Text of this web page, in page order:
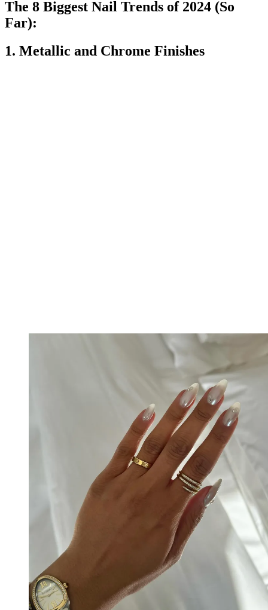
The 8 Biggest Nail Trends of 2024 (So
Far):
1. Metallic and Chrome Finishes